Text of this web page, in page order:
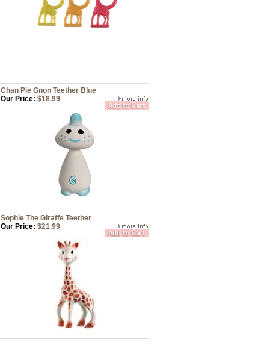
Chan Pie Gnon Teether Blue
Our Price: $18.99
Sophie The Giraffe Teether
Our Price: $21.99